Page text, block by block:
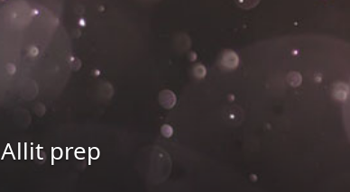
Allit prep